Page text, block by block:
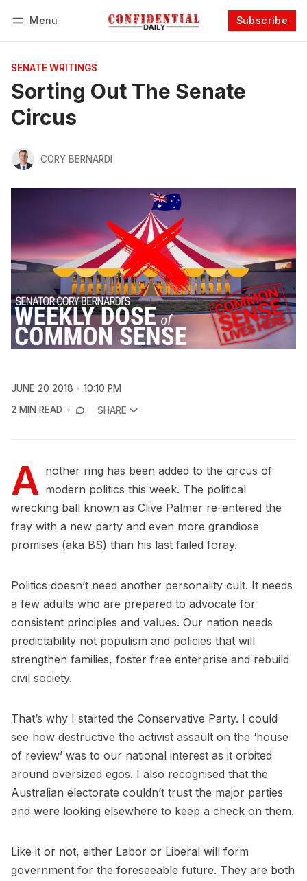
Menu Subscribe
SENATE WRITINGS
Sorting Out The Senate
Circus
CORY BERNARDI
JUNE 20 2018
10:10 PM
2 MIN READ
SHARE
A nother ring has been added to the circus of
modern politics this week. The political
wrecking ball known as Clive Palmer re-entered the
fray with a new party and even more grandiose
promises (aka BS) than his last failed foray.
Politics doesn’t need another personality cult. It needs
a few adults who are prepared to advocate for
consistent principles and values. Our nation needs
predictability not populism and policies that will
strengthen families, foster free enterprise and rebuild
civil society.
That’s why I started the Conservative Party. I could
see how destructive the activist assault on the ‘house
of review’ was to our national interest as it orbited
around oversized egos. I also recognised that the
Australian electorate couldn’t trust the major parties
and were looking elsewhere to keep a check on them.
Like it or not, either Labor or Liberal will form
government for the foreseeable future. They are both